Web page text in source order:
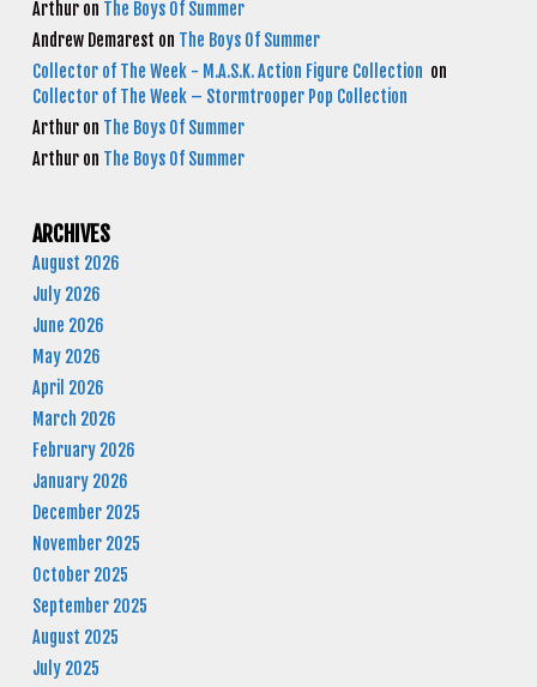
Arthur on The Boys Of Summer
Andrew Demarest on The Boys Of Summer
Collector of The Week - M.A.S.K. Action Figure Collection on
Collector of The Week – Stormtrooper Pop Collection
Arthur on The Boys Of Summer
Arthur on The Boys Of Summer
ARCHIVES
August 2026
July 2026
June 2026
May 2026
April 2026
March 2026
February 2026
January 2026
December 2025
November 2025
October 2025
September 2025
August 2025
July 2025